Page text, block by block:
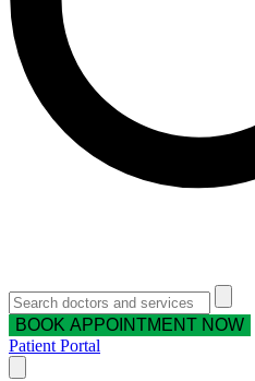
BOOK APPOINTMENT NOW
Patient Portal